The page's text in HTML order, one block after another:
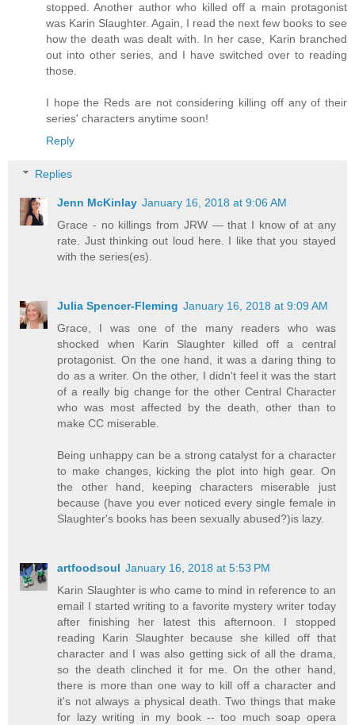
stopped. Another author who killed off a main protagonist
was Karin Slaughter. Again, I read the next few books to see
how the death was dealt with. In her case, Karin branched
out into other series, and I have switched over to reading
those.
I hope the Reds are not considering killing off any of their
series' characters anytime soon!
Reply
Replies
Jenn McKinlay January 16, 2018 at 9:06 AM
Grace - no killings from JRW — that I know of at any
rate. Just thinking out loud here. I like that you stayed
with the series(es).
Julia Spencer-Fleming January 16, 2018 at 9:09 AM
Grace, I was one of the many readers who was
shocked when Karin Slaughter killed off a central
protagonist. On the one hand, it was a daring thing to
do as a writer. On the other, I didn't feel it was the start
of a really big change for the other Central Character
who was most affected by the death, other than to
make CC miserable.
Being unhappy can be a strong catalyst for a character
to make changes, kicking the plot into high gear. On
the other hand, keeping characters miserable just
because (have you ever noticed every single female in
Slaughter's books has been sexually abused?)is lazy.
artfoodsoul January 16, 2018 at 5:53 PM
Karin Slaughter is who came to mind in reference to an
email I started writing to a favorite mystery writer today
after finishing her latest this afternoon. I stopped
reading Karin Slaughter because she killed off that
character and I was also getting sick of all the drama,
so the death clinched it for me. On the other hand,
there is more than one way to kill off a character and
it's not always a physical death. Two things that make
for lazy writing in my book -- too much soap opera